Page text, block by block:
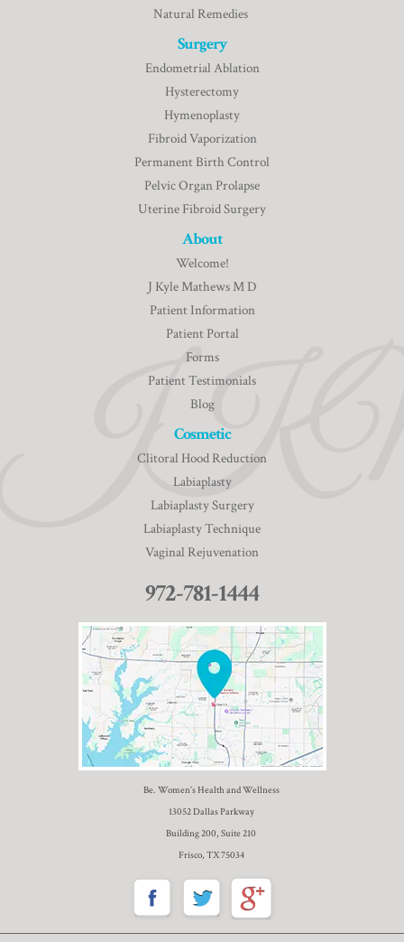
Natural Remedies
Surgery
Endometrial Ablation
Hysterectomy
Hymenoplasty
Fibroid Vaporization
Permanent Birth Control
Pelvic Organ Prolapse
Uterine Fibroid Surgery
About
Welcome!
J Kyle Mathews M D
Patient Information
Patient Portal
Forms
Patient Testimonials
Blog
Cosmetic
Clitoral Hood Reduction
Labiaplasty
Labiaplasty Surgery
Labiaplasty Technique
Vaginal Rejuvenation
972-781-1444
Be. Women’s Health and Wellness
13052 Dallas Parkway
Building 200, Suite 210
Frisco, TX 75034